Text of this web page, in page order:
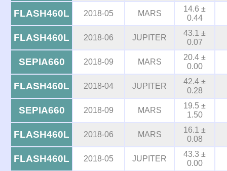
FLASH460L 2018-05 MARS
14.6 ±
0.44
FLASH460L 2018-06 JUPITER
43.1 ±
0.07
SEPIA660 2018-09 MARS
20.4 ±
0.00
FLASH460L 2018-04 JUPITER
42.4 ±
0.28
SEPIA660 2018-09 MARS
19.5 ±
1.50
FLASH460L 2018-06 MARS
16.1 ±
0.08
FLASH460L 2018-05 JUPITER
43.3 ±
0.00